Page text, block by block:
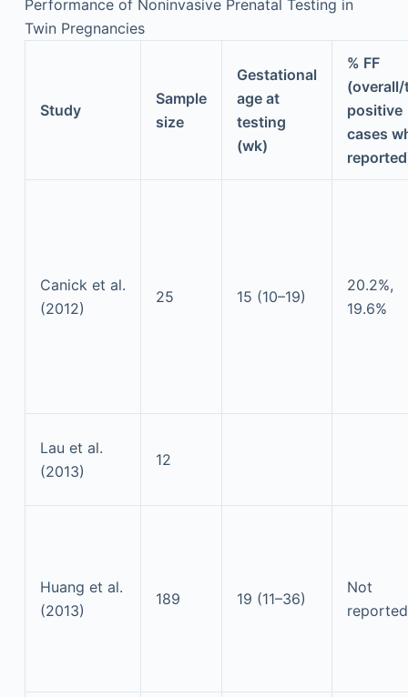
Performance of Noninvasive Prenatal Testing in
Twin Pregnancies
Study
Sample
size
Gestational
age at
testing
(wk)
% FF
positive
cases
Canick et al.
(2012)
25 15 (10–19)
20.2%,
19.6%
Lau et al.
(2013)
12
Huang et al.
(2013)
189 19 (11–36)
Not
reported